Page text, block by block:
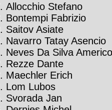
Allocchio Stefano
Bontempi Fabrizio
Saitov Asiate
Navarro Tatay Asencio
Neves Da Silva Americo
Rezze Dante
Maechler Erich
Lom Lubos
Svorada Jan